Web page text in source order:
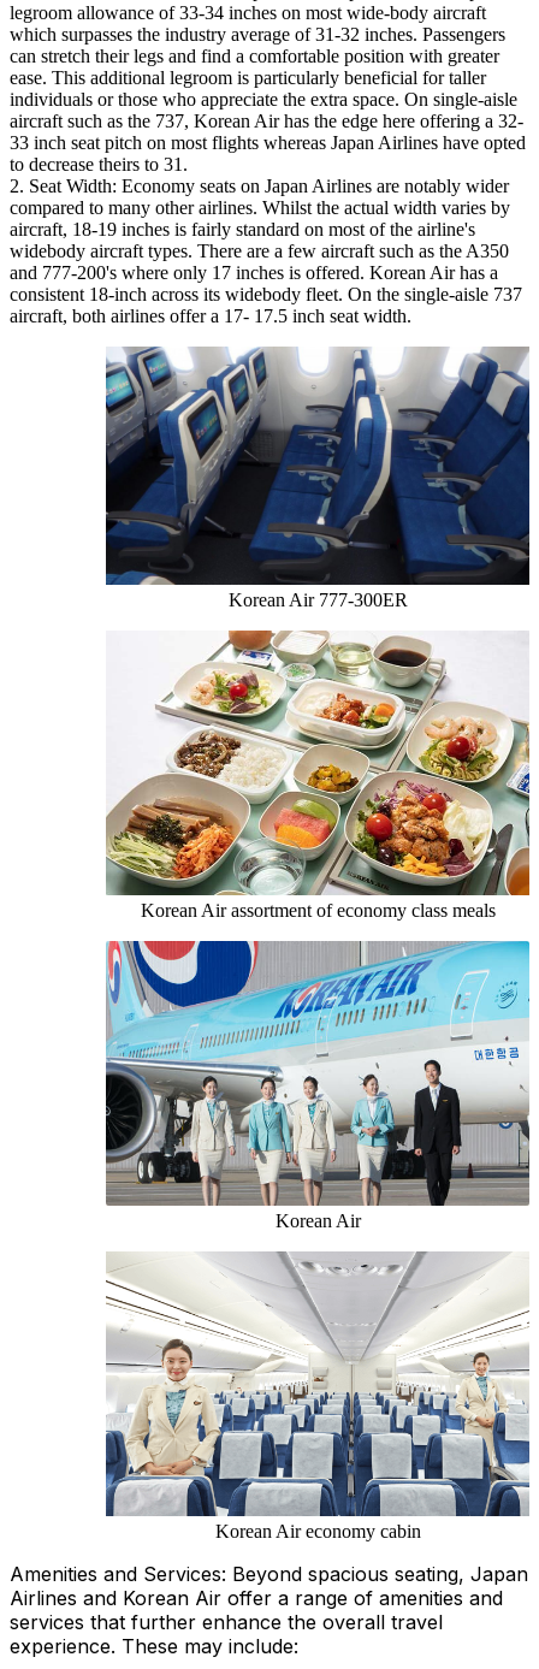
legroom allowance of 33-34 inches on most wide-body aircraft
which surpasses the industry average of 31-32 inches. Passengers
can stretch their legs and find a comfortable position with greater
ease. This additional legroom is particularly beneficial for taller
individuals or those who appreciate the extra space. On single-aisle
aircraft such as the 737, Korean Air has the edge here offering a 32-
33 inch seat pitch on most flights whereas Japan Airlines have opted
to decrease theirs to 31.
Seat Width: Economy seats on Japan Airlines are notably wider
compared to many other airlines. Whilst the actual width varies by
aircraft, 18-19 inches is fairly standard on most of the airline's
widebody aircraft types. There are a few aircraft such as the A350
and 777-200's where only 17 inches is offered. Korean Air has a
consistent 18-inch across its widebody fleet. On the single-aisle 737
aircraft, both airlines offer a 17- 17.5 inch seat width.
Korean Air 777-300ER
Korean Air assortment of economy class meals
Korean Air
Korean Air economy cabin
Amenities and Services: Beyond spacious seating, Japan
Airlines and Korean Air offer a range of amenities and
services that further enhance the overall travel
experience. These may include: